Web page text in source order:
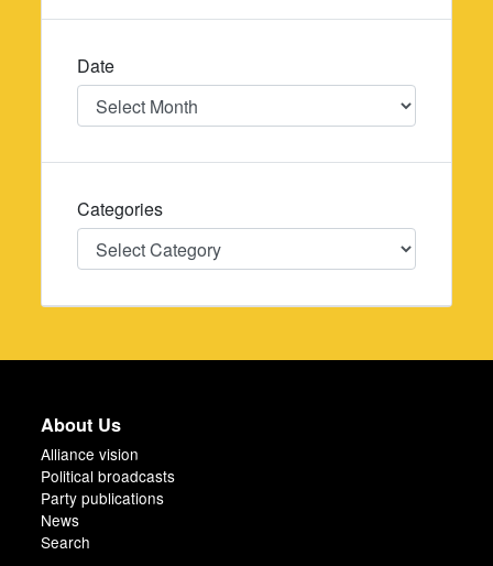
Date
Date
Categories
Categories
About Us
Alliance vision
Political broadcasts
Party publications
News
Search